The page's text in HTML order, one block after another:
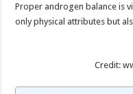
Proper androgen balance is
only physical attributes but
Credit: